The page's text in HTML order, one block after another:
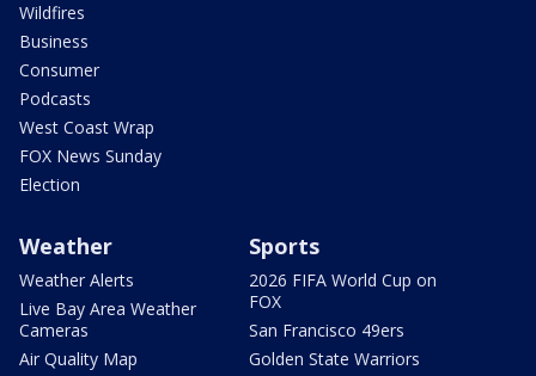
Wildfires
Business
Consumer
Podcasts
West Coast Wrap
FOX News Sunday
Election
Weather
Weather Alerts
Live Bay Area Weather
Cameras
Air Quality Map
Sports
2026 FIFA World Cup on
FOX
San Francisco 49ers
Golden State Warriors